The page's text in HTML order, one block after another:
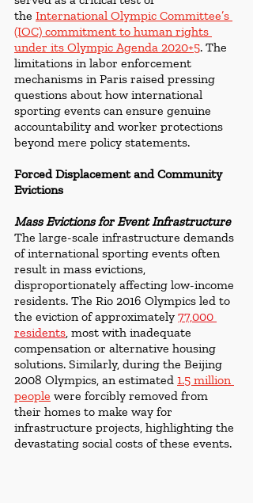
the International Olympic Committee’s
(IOC) commitment to human rights
under its Olympic Agenda 2020+5. The
limitations in labor enforcement
mechanisms in Paris raised pressing
questions about how international
sporting events can ensure genuine
accountability and worker protections
beyond mere policy statements.
Forced Displacement and Community
Evictions
Mass Evictions for Event Infrastructure
The large-scale infrastructure demands
of international sporting events often
result in mass evictions,
disproportionately affecting low-income
residents. The Rio 2016 Olympics led to
the eviction of approximately 77,000
residents, most with inadequate
compensation or alternative housing
solutions. Similarly, during the Beijing
2008 Olympics, an estimated 1.5 million
people were forcibly removed from
their homes to make way for
infrastructure projects, highlighting the
devastating social costs of these events.